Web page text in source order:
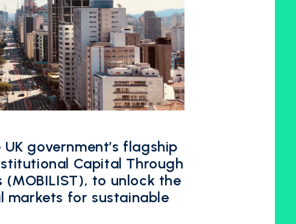
government’s flagship
Capital Through
to unlock the
for sustainable